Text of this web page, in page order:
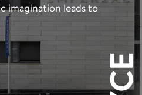
imagination leads to